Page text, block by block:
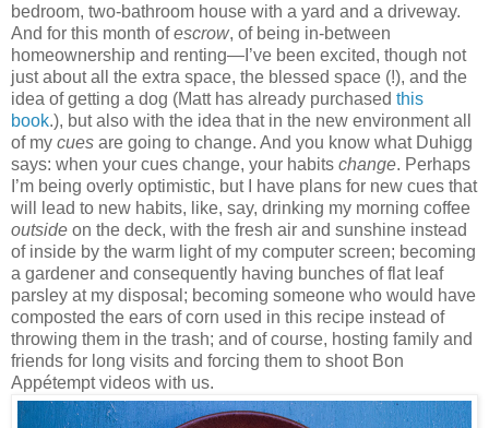
bedroom, two-bathroom house with a yard and a driveway.
And for this month ofescrow, of being in-between
homeownership and renting—I’ve been excited, though not
just about all the extra space, the blessed space (!), and the
idea of getting a dog (Matt has already purchased this
book.), but also with the idea that in the new environment all
of my cues are going to change. And you know what Duhigg
says: when your cues change, your habits change. Perhaps
I’m being overly optimistic, but I have plans for new cues that
will lead to new habits, like, say, drinking my morning coffee
outside on the deck, with the fresh air and sunshine instead
of inside by the warm light of my computer screen; becoming
a gardener and consequently having bunches of flat leaf
parsley at my disposal; becoming someone who would have
composted the ears of corn used in this recipe instead of
throwing them in the trash; and of course, hosting family and
friends for long visits and forcing them to shoot Bon
Appétempt videos with us.